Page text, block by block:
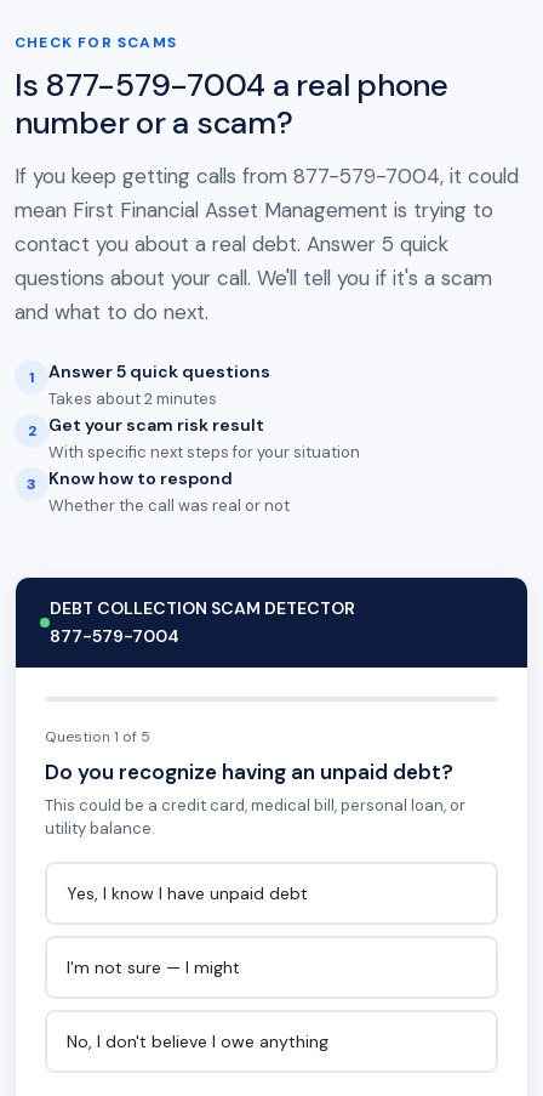
CHECK FOR SCAMS
Is 877-579-7004 a real phone
number or a scam?
If you keep getting calls from 877-579-7004, it could
mean First Financial Asset Management is trying to
contact you about a real debt. Answer 5 quick
questions about your call. We'll tell you if it's a scam
and what to do next.
1 Answer 5 quick questions
Takes about 2 minutes
2 Get your scam risk result
With specific next steps for your situation
3 Know how to respond
Whether the call was real or not
DEBT COLLECTION SCAM DETECTOR
877-579-7004
Question 1 of 5
Do you recognize having an unpaid debt?
This could be a credit card, medical bill, personal loan, or
utility balance.
Yes, I know I have unpaid debt
I'm not sure — I might
No, I don't believe I owe anything